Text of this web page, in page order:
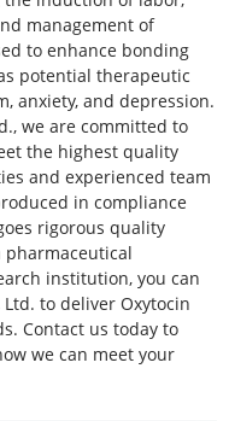
management of
to enhance bonding
potential therapeutic
anxiety, and depression.
we are committed to
the highest quality
and experienced team
in compliance
rigorous quality
pharmaceutical
institution, you can
to deliver Oxytocin
Contact us today to
we can meet your